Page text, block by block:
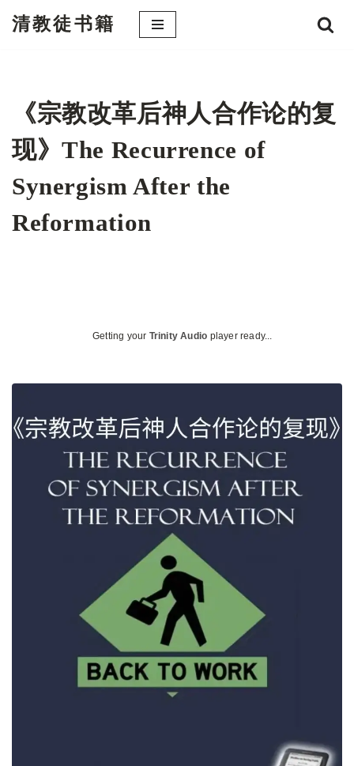
清教徒书籍
《宗教改革后神人合作论的复
现》The Recurrence of
Synergism After the
Reformation
Getting your Trinity Audio player ready...